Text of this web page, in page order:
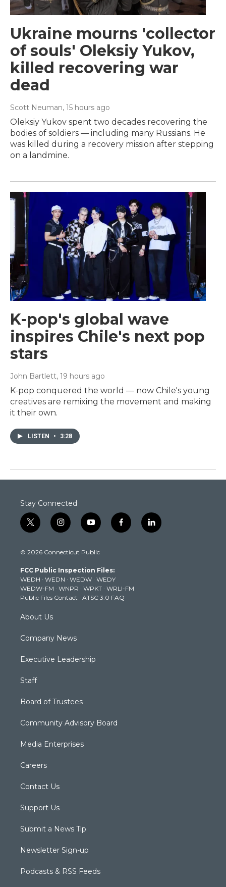
Ukraine mourns 'collector
of souls' Oleksiy Yukov,
killed recovering war
dead
Scott Neuman, 15 hours ago
Oleksiy Yukov spent two decades recovering the
bodies of soldiers — including many Russians. He
was killed during a recovery mission after stepping
on a landmine.
K-pop's global wave
inspires Chile's next pop
stars
John Bartlett, 19 hours ago
K-pop conquered the world — now Chile's young
creatives are remixing the movement and making
it their own.
LISTEN • 3:28
Stay Connected
t
w
t
e
r
i
n
t
g
r
a
m
y
o
t
b
e
f
a
k
l
i
© 2026 Connecticut Public
FCC Public Inspection Files:
WEDH · WEDN · WEDW · WEDY
WEDW-FM · WNPR · WPKT · WRLI-FM
Public Files Contact · ATSC 3.0 FAQ
About Us
Company News
Executive Leadership
Staff
Board of Trustees
Community Advisory Board
Media Enterprises
Careers
Contact Us
Support Us
Submit a News Tip
Newsletter Sign-up
Podcasts & RSS Feeds